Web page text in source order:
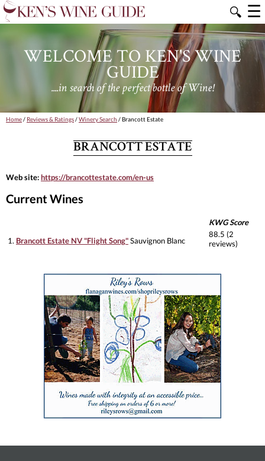
🔍 ☰
WELCOME TO KEN'S WINE
GUIDE
....in search of the perfect bottle of Wine!
Home/ Reviews & Ratings/Winery Search / Brancott Estate
BRANCOTT ESTATE
Web site:https://brancottestate.com/en-us
Current Wines
KWG Score
1. Brancott Estate NV "Flight Song"Sauvignon Blanc
88.5 (2
reviews)